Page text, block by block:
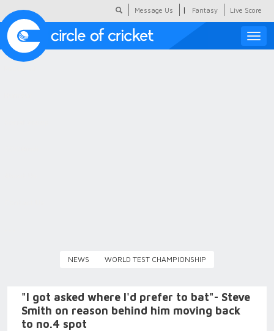
Message Us | Fantasy Live Score
Toggle
NEWS WORLD TEST CHAMPIONSHIP
"I got asked where I'd prefer to bat"- Steve
Smith on reason behind him moving back
to no.4 spot